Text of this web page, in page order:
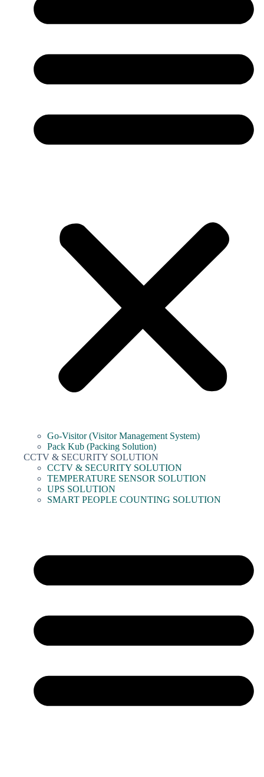
Go-Visitor (Visitor Management System)
Pack Kub (Packing Solution)
CCTV & SECURITY SOLUTION
CCTV & SECURITY SOLUTION
TEMPERATURE SENSOR SOLUTION
UPS SOLUTION
SMART PEOPLE COUNTING SOLUTION